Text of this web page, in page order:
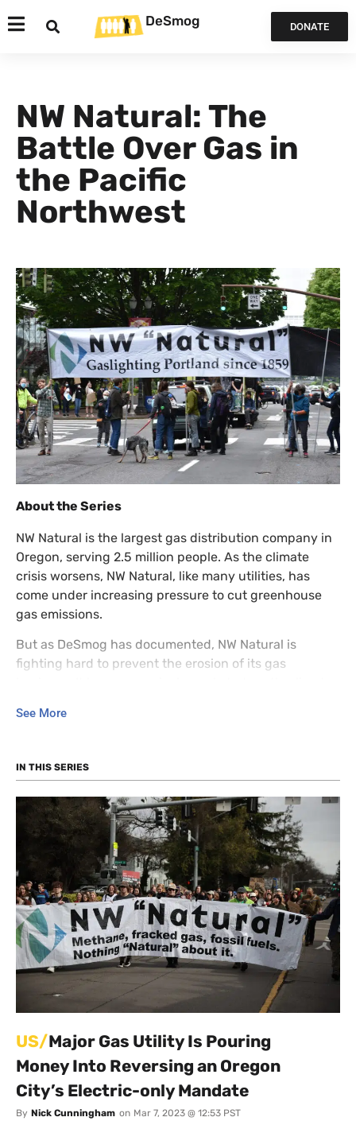
DeSmog DONATE
NW Natural: The
Battle Over Gas in
the Pacific
Northwest
About the Series
NW Natural is the largest gas distribution company in
Oregon, serving 2.5 million people. As the climate
crisis worsens, NW Natural, like many utilities, has
come under increasing pressure to cut greenhouse
gas emissions.
But as DeSmog has documented, NW Natural is
fighting hard to prevent the erosion of its gas
“renewable natural gas” and a hydrogen-methane
gas to children. It has sought to pay its executives
bonuses and bill ratepayers for the cost.
The company positions itself as a climate leader, but
critics argue that the campaign is largely an exercise
in misdirection — an effort to buy time and buy social
license for its gas infrastructure. At the same time
that it offers false solutions, it is aggressively lobbying
to block electrification efforts.
This series explores the variety of PR campaigns that
NW Natural has engaged in. Like many gas utilities
around the country, NW Natural is still attempting to
grow its gas sales for the foreseeable future.
See More
IN THIS SERIES
US/Major Gas Utility Is Pouring
Money Into Reversing an Oregon
City’s Electric-only Mandate
By Nick Cunningham on Mar 7, 2023 @ 12:53 PST